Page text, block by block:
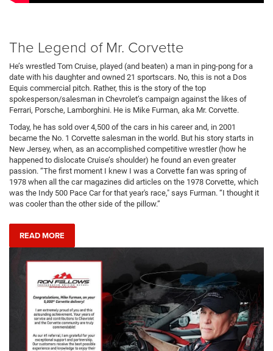
The Legend of Mr. Corvette
He’s wrestled Tom Cruise, played (and beaten) a man in ping-pong for a
date with his daughter and owned 21 sportscars. No, this is not a Dos
Equis commercial pitch. Rather, this is the story of the top
spokesperson/salesman in Chevrolet’s campaign against the likes of
Ferrari, Porsche, Lamborghini. He is Mike Furman, aka Mr. Corvette.
Today, he has sold over 4,500 of the cars in his career and, in 2001
became the No. 1 Corvette salesman in the world. But his story starts in
New Jersey, when, as an accomplished competitive wrestler (how he
happened to dislocate Cruise’s shoulder) he found an even greater
passion. “The first moment I knew I was a Corvette fan was spring of
1978 when all the car magazines did articles on the 1978 Corvette, which
was the Indy 500 Pace Car for that year's race," says Furman. “I thought it
was cooler than the other side of the pillow.”
READ MORE